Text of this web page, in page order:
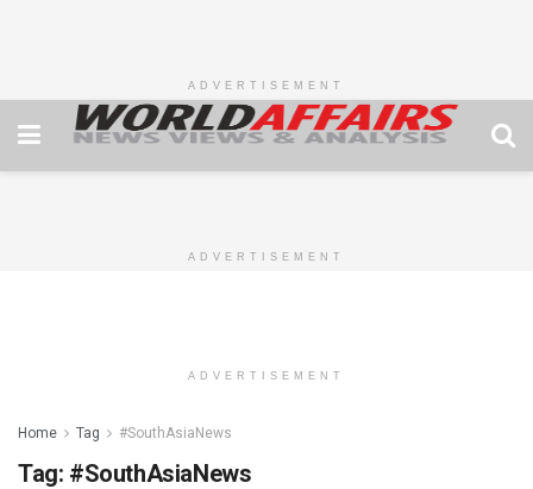
ADVERTISEMENT
ADVERTISEMENT
ADVERTISEMENT
Home Tag #SouthAsiaNews
Tag: #SouthAsiaNews